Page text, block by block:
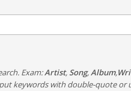
Exam:Artist, Song,Album,
keywords with double-quote or